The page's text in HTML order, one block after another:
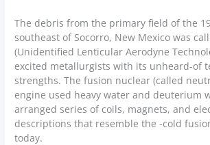
The debris from the primary field of the
southeast of Socorro, New Mexico was
(Unidentified Lenticular Aerodyne
excited metallurgists with its unheard-of
strengths. The fusion nuclear (called
engine used heavy water and deuterium
arranged series of coils, magnets, and
descriptions that resemble the -cold
today.